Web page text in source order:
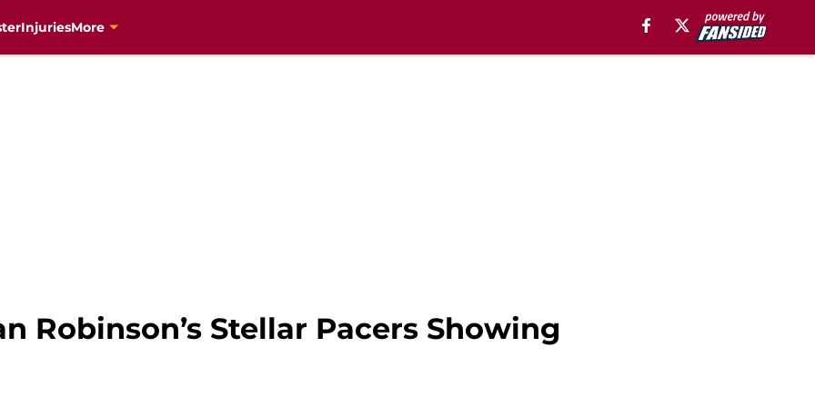
InjuriesMore
Robinson’s Stellar Pacers Showing